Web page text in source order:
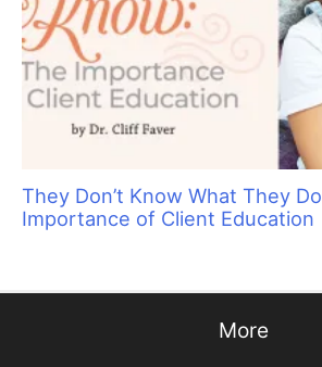
They Don’t Know What They
Importance of Client Education
More